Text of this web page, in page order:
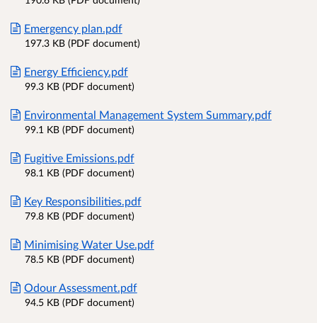
Emergency plan.pdf
197.3 KB (PDF document)
Energy Efficiency.pdf
99.3 KB (PDF document)
Environmental Management System Summary.pdf
99.1 KB (PDF document)
Fugitive Emissions.pdf
98.1 KB (PDF document)
Key Responsibilities.pdf
79.8 KB (PDF document)
Minimising Water Use.pdf
78.5 KB (PDF document)
Odour Assessment.pdf
94.5 KB (PDF document)